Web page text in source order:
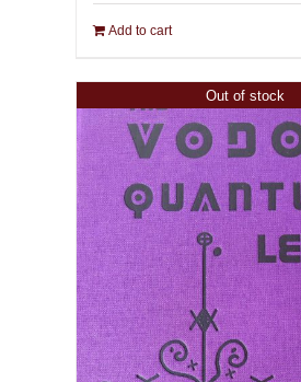
Add to cart
Out of stock